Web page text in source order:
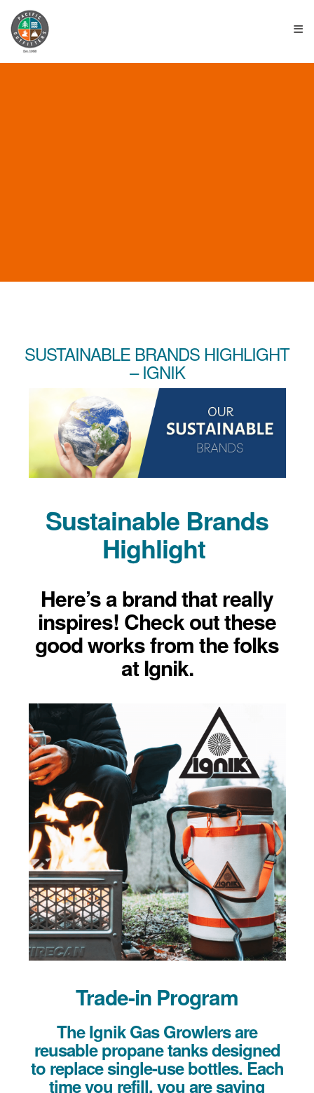
≡
SUSTAINABLE BRANDS HIGHLIGHT
– IGNIK
Sustainable Brands
Highlight
Here’s a brand that really
inspires! Check out these
good works from the folks
at Ignik.
Trade-in Program
The Ignik Gas Growlers are
reusable propane tanks designed
to replace single-use bottles. Each
time you refill, you are saving